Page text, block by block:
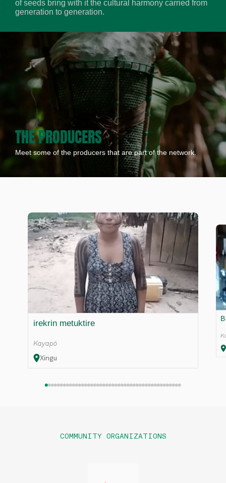
of seeds bring with it the cultural harmony carried from
generation to generation.
THE PRODUCERS
Meet some of the producers that are part of the network.
irekrin metuktire
Kayapó
Xingu
COMMUNITY ORGANIZATIONS